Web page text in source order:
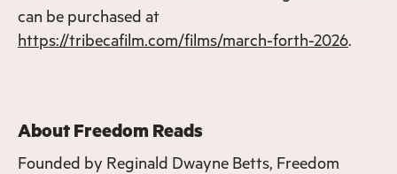
can be purchased at
https://tribecafilm.com/films/march-forth-2026.
About Freedom Reads
Founded by Reginald Dwayne Betts, Freedom